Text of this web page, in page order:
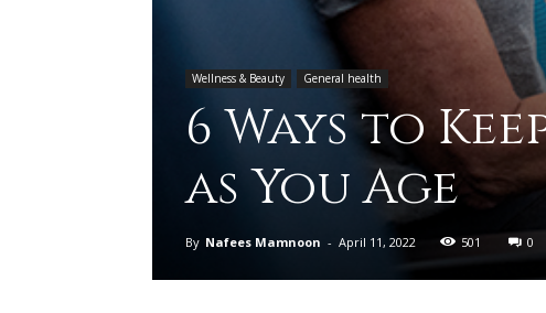
Wellness & Beauty General health
6 Ways to
as You Age
By Nafees Mamnoon - April 11, 2022 501 0